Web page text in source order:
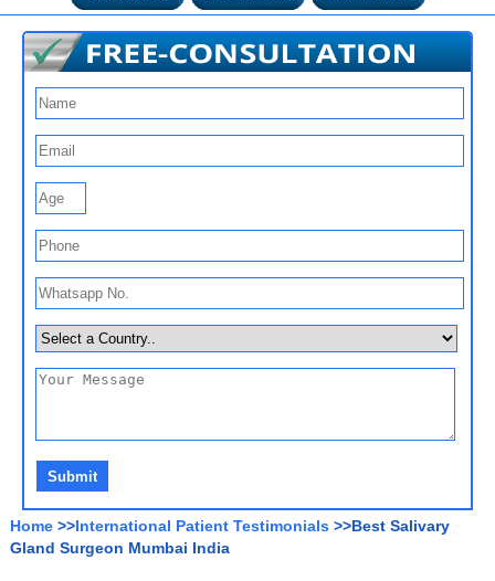
Home >>International Patient Testimonials >>Best Salivary
Gland Surgeon Mumbai India